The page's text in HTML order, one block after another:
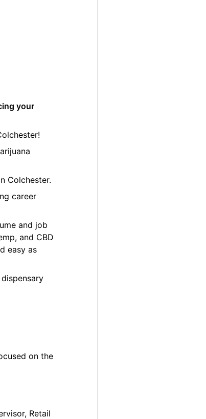
your
Colchester.
career
and job
and CBD
easy as
on the
Retail